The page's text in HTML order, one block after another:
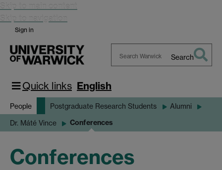
Skip to main content
Skip to navigation
Sign in
Search
Quick links English
People Postgraduate Research Students Alumni
Dr. Máté Vince Conferences
Conferences